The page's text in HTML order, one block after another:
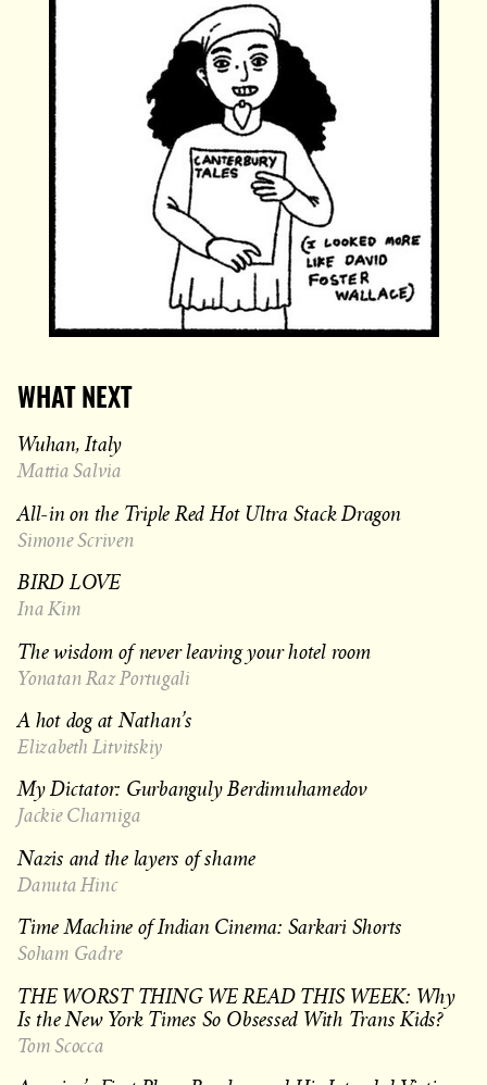
WHAT NEXT
Wuhan, Italy
Mattia Salvia
All-in on the Triple Red Hot Ultra Stack Dragon
Simone Scriven
BIRD LOVE
Ina Kim
The wisdom of never leaving your hotel room
Yonatan Raz Portugali
A hot dog at Nathan’s
Elizabeth Litvitskiy
My Dictator: Gurbanguly Berdimuhamedov
Jackie Charniga
Nazis and the layers of shame
Danuta Hinc
Time Machine of Indian Cinema: Sarkari Shorts
Soham Gadre
THE WORST THING WE READ THIS WEEK: Why
Is the New York Times So Obsessed With Trans Kids?
Tom Scocca